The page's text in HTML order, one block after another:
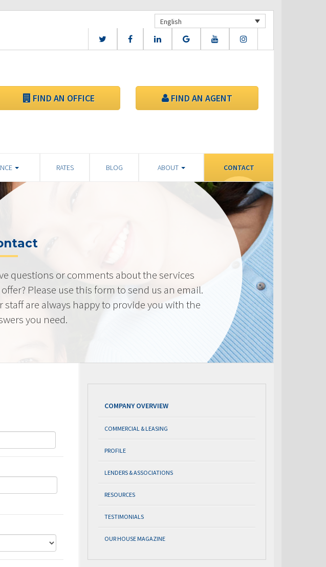
English
FIND AN OFFICE FIND AN AGENT
RATES BLOG ABOUT CONTACT
questions or comments about the services
Please use this form to send us an email.
staff are always happy to provide you with the
you need.
COMPANY OVERVIEW
COMMERCIAL & LEASING
PROFILE
LENDERS & ASSOCIATIONS
RESOURCES
TESTIMONIALS
OUR HOUSE MAGAZINE